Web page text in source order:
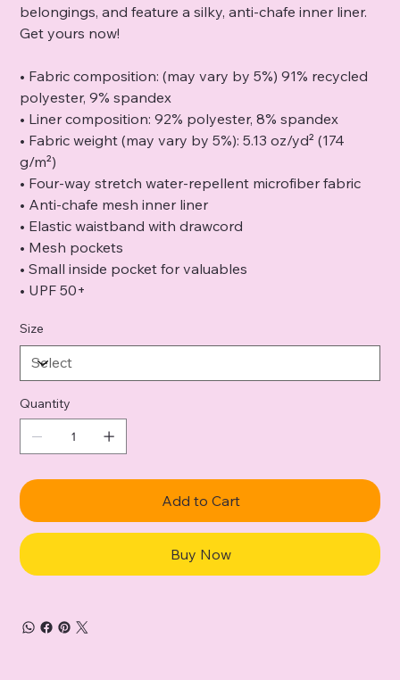
belongings, and feature a silky, anti-chafe inner liner.
Get yours now!
• Fabric composition: (may vary by 5%) 91% recycled
polyester, 9% spandex
• Liner composition: 92% polyester, 8% spandex
• Fabric weight (may vary by 5%): 5.13 oz/yd² (174
g/m²)
• Four-way stretch water-repellent microfiber fabric
• Anti-chafe mesh inner liner
• Elastic waistband with drawcord
• Mesh pockets
• Small inside pocket for valuables
• UPF 50+
Size
Quantity
Add to Cart
Buy Now